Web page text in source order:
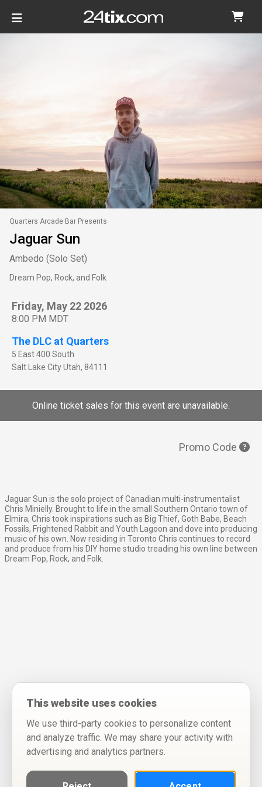
Quarters Arcade Bar Presents
Jaguar Sun
Ambedo (Solo Set)
Dream Pop, Rock, and Folk
Friday, May 22 2026
8:00 PM MDT
The DLC at Quarters
5 East 400 South
Salt Lake CityUtah, 84111
Online ticket sales for this event are unavailable.
Promo Code
Jaguar Sun is the solo project of Canadian multi-instrumentalist
Chris Minielly. Brought to life in the small Southern Ontario town of
Elmira, Chris took inspirations such as Big Thief, Goth Babe, Beach
Fossils, Frightened Rabbit and Youth Lagoon and dove into producing
music of his own. Now residing in Toronto Chris continues to record
and produce from his DIY home studio treading his own line between
Dream Pop, Rock, and Folk.
This website uses cookies
We use third-party cookies to personalize content
and analyze traffic. We may share your activity with
advertising and analytics partners.